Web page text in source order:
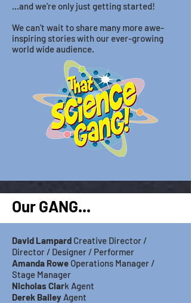
...and we're only just getting started!
We can't wait to share many more awe-
inspiring stories with our ever-growing
world wide audience.
Our GANG...
David Lampard Creative Director /
Director / Designer / Performer
Amanda Rowe Operations Manager /
Stage Manager
Nicholas Clark Agent
Derek Bailey Agent